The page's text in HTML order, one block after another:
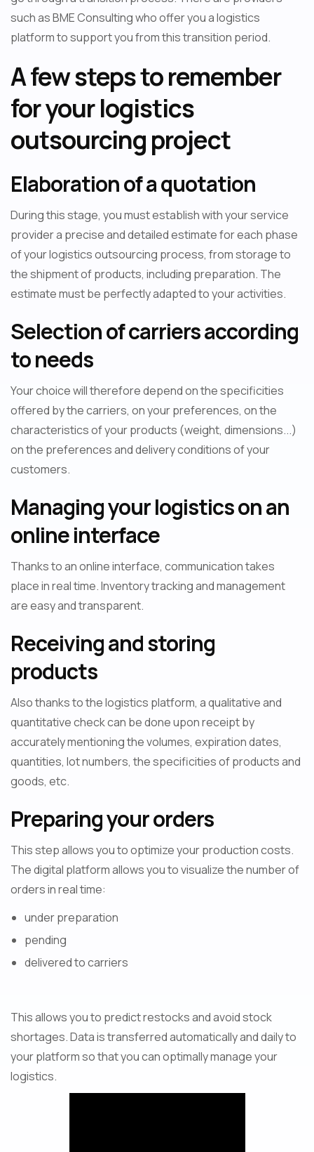
such as BME Consulting who offer you a logistics
platform to support you from this transition period.
A few steps to remember
for your logistics
outsourcing project
Elaboration of a quotation
During this stage, you must establish with your service
provider a precise and detailed estimate for each phase
of your logistics outsourcing process, from storage to
the shipment of products, including preparation. The
estimate must be perfectly adapted to your activities.
Selection of carriers according
to needs
Your choice will therefore depend on the specificities
offered by the carriers, on your preferences, on the
characteristics of your products (weight, dimensions...)
on the preferences and delivery conditions of your
customers.
Managing your logistics on an
online interface
Thanks to an online interface, communication takes
place in real time. Inventory tracking and management
are easy and transparent.
Receiving and storing
products
Also thanks to the logistics platform, a qualitative and
quantitative check can be done upon receipt by
accurately mentioning the volumes, expiration dates,
quantities, lot numbers, the specificities of products and
goods, etc.
Preparing your orders
This step allows you to optimize your production costs.
The digital platform allows you to visualize the number of
orders in real time:
under preparation
pending
delivered to carriers
This allows you to predict restocks and avoid stock
shortages. Data is transferred automatically and daily to
your platform so that you can optimally manage your
logistics.